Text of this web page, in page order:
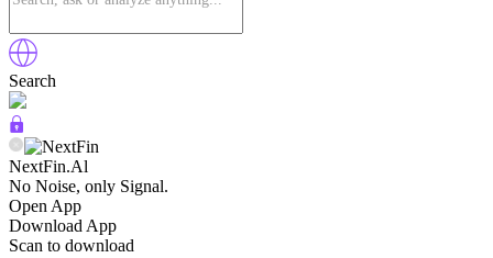
Search
NextFin.Al
No Noise, only Signal.
Open App
Download App
Scan to download